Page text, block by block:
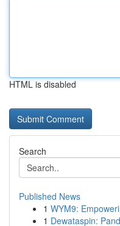
HTML is disabled
Search
Published News
1 WYM9:
1 Dewataspin: